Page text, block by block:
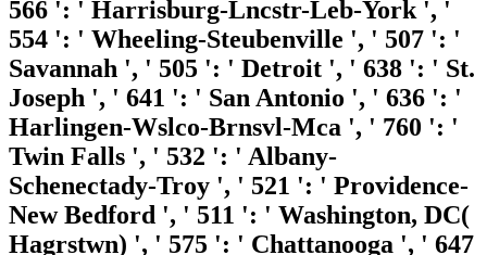
566 ': ' Harrisburg-Lncstr-Leb-York ', '
554 ': ' Wheeling-Steubenville ', ' 507 ': '
Savannah ', ' 505 ': ' Detroit ', ' 638 ': ' St.
Joseph ', ' 641 ': ' San Antonio ', ' 636 ': '
Harlingen-Wslco-Brnsvl-Mca ', ' 760 ': '
Twin Falls ', ' 532 ': ' Albany-
Schenectady-Troy ', ' 521 ': ' Providence-
New Bedford ', ' 511 ': ' Washington, DC(
Hagrstwn) ', ' 575 ': ' Chattanooga ', ' 647